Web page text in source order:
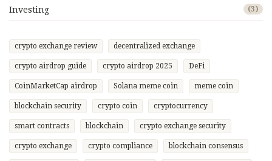
Investing (3)
crypto exchange review decentralized exchange
crypto airdrop guide crypto airdrop 2025 DeFi
CoinMarketCap airdrop Solana meme coin meme coin
blockchain security crypto coin cryptocurrency
smart contracts blockchain crypto exchange security
crypto exchange crypto compliance blockchain consensus